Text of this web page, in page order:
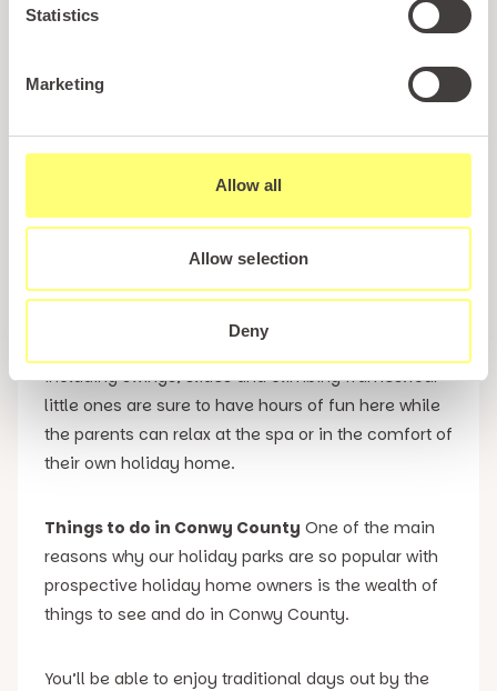
Statistics
Marketing
Allow all
Allow selection
Deny
and a luxury spa complex which includes a sauna,
treatments. The resort also features The Cliffs Bar
break from the self catering facilities in your
Conwy holiday home or simply fancy a quiet drink
together with friends, family or loved ones.
Also available at Tan Rallt is our private children’s
including swings, slides and climbing frames.Your
little ones are sure to have hours of fun here while
the parents can relax at the spa or in the comfort of
their own holiday home.
Things to do in Conwy County One of the main
reasons why our holiday parks are so popular with
prospective holiday home owners is the wealth of
things to see and do in Conwy County.
You’ll be able to enjoy traditional days out by the